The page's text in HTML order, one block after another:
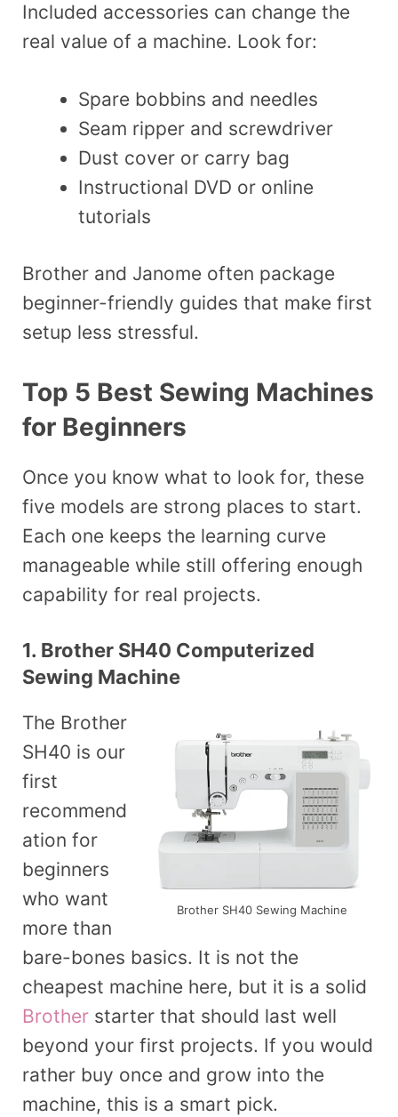
Included accessories can change the
real value of a machine. Look for:
Spare bobbins and needles
Seam ripper and screwdriver
Dust cover or carry bag
Instructional DVD or online
tutorials
Brother and Janome often package
beginner-friendly guides that make first
setup less stressful.
Top 5 Best Sewing Machines
for Beginners
Once you know what to look for, these
five models are strong places to start.
Each one keeps the learning curve
manageable while still offering enough
capability for real projects.
1. Brother SH40 Computerized
Sewing Machine
Brother SH40 Sewing Machine
The Brother
SH40 is our
first
recommend
ation for
beginners
who want
more than
bare-bones basics. It is not the
cheapest machine here, but it is a solid
Brother starter that should last well
beyond your first projects. If you would
rather buy once and grow into the
machine, this is a smart pick.